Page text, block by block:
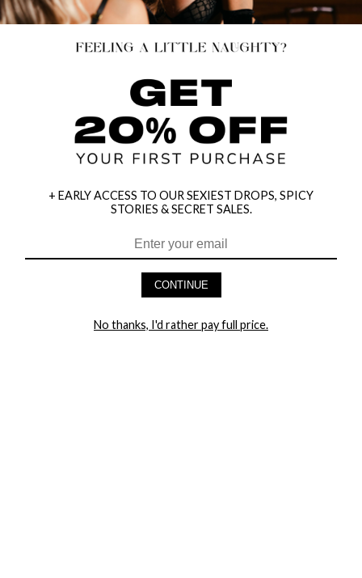
HEY BABES! SIGNUP TO OUR EXCLUSIVE E-MAIL LIST
+ EARLY ACCESS TO OUR SEXIEST DROPS, SPICY
STORIES & SECRET SALES.
CONTINUE
No thanks, I'd rather pay full price.